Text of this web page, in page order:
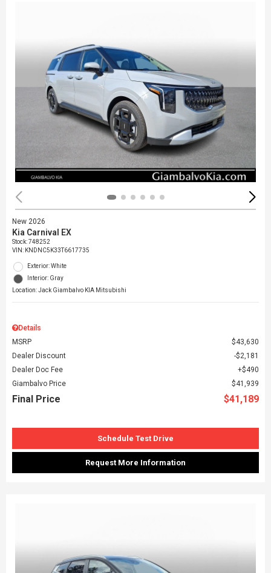
New 2026
Kia Carnival EX
Stock: 748252
VIN: KNDNC5K33T6617735
Exterior: White
Interior: Gray
Location: Jack Giambalvo KIA Mitsubishi
Details
MSRP
$43,630
Dealer Discount
$2,181
Dealer Doc Fee
$490
Giambalvo Price
$41,939
Final Price $41,189
Schedule Test Drive
Request More Information